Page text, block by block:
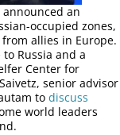
announced an
occupied zones,
allies in Europe.
Russia and a
Center for
senior advisor
to discuss
world leaders